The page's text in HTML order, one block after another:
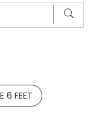
6 FEET